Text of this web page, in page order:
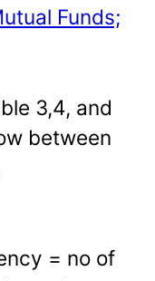
Funds;
3,4, and
between
= no of